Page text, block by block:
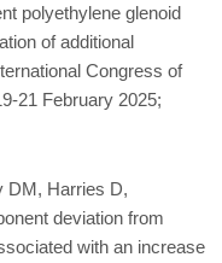
polyethylene glenoid
of additional
Congress of
21 February 2025;
DM, Harries D,
deviation from
with an increase